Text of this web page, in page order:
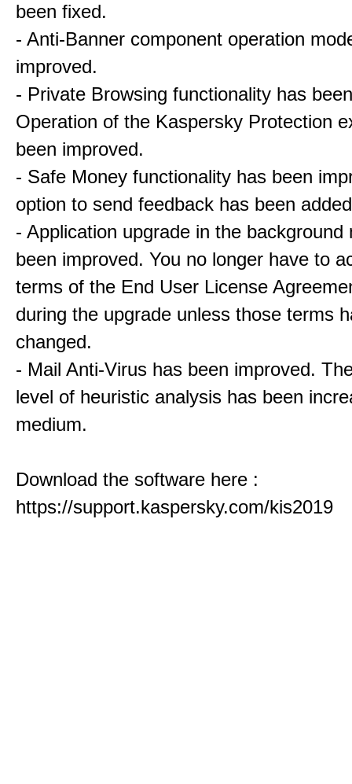
been fixed.
- Anti-Banner component operation
improved.
- Private Browsing functionality has
Operation of the Kaspersky Protection
been improved.
- Safe Money functionality has been
option to send feedback has been
- Application upgrade in the background
been improved. You no longer have to
terms of the End User License
during the upgrade unless those terms
changed.
- Mail Anti-Virus has been improved.
level of heuristic analysis has been
medium.
Download the software here :
https://support.kaspersky.com/kis2019